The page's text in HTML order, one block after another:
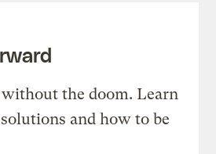
the doom. Learn
and how to be